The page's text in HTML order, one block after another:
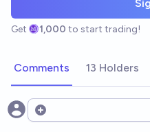
Get 1,000 to start trading!
Comments 13 Holders
Open options